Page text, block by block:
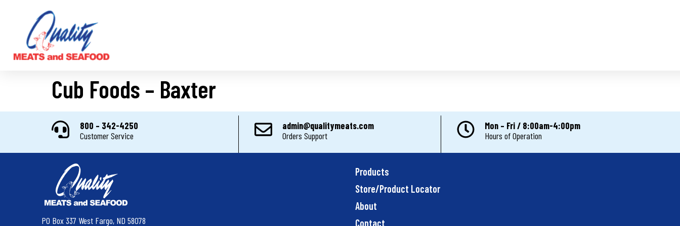
Cub Foods – Baxter
800 – 342-4250
Customer Service
admin@qualitymeats.com
Orders Support
Mon – Fri / 8:00am-4:00pm
Hours of Operation
PO Box 337 West Fargo, ND 58078
Products
Store/Product Locator
About
Contact